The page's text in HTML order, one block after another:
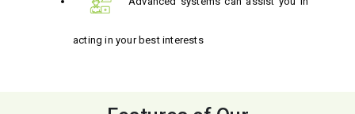
acting in your best interests